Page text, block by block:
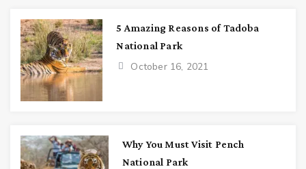
5 Amazing Reasons of Tadoba
National Park
October 16, 2021
Why You Must Visit Pench
National Park